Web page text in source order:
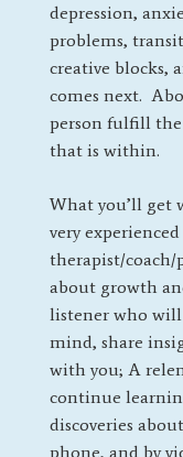
depression,
problems,
creative blocks,
comes next.
person fulfill
that is within.
What you’ll get
very
therapist/coach/
about growth
listener who will
mind, share
with you; A
continue
discoveries
phone, and by